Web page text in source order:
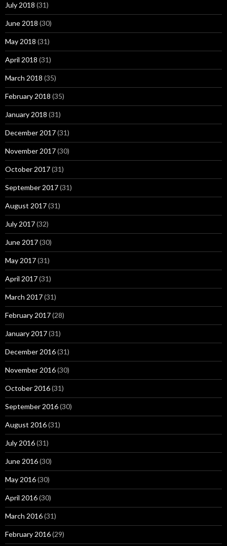
July 2018 (31)
June 2018 (30)
May 2018 (31)
April 2018 (31)
March 2018 (35)
February 2018 (35)
January 2018 (31)
December 2017(31)
November 2017(30)
October 2017(31)
September 2017(31)
August 2017(31)
July 2017(32)
June 2017(30)
May 2017(31)
April 2017(31)
March 2017(31)
February 2017(28)
January 2017(31)
December 2016(31)
November 2016(30)
October 2016(31)
September 2016(30)
August 2016(31)
July 2016(31)
June 2016(30)
May 2016(30)
April 2016(30)
March 2016(31)
February 2016(29)